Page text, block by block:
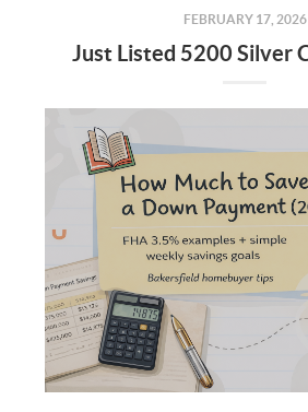
FEBRUARY 17, 2026